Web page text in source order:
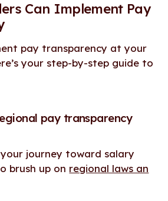
Can Implement Pay
pay transparency at your
your step-by-step guide to
pay transparency
journey toward salary
brush up on regional laws an